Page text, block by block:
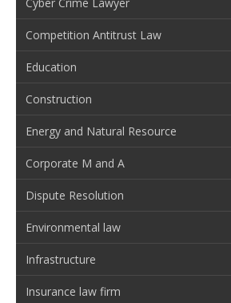
Competition Antitrust Law
Education
Construction
Energy and Natural Resource
Corporate M and A
Dispute Resolution
Environmental law
Infrastructure
Insurance law firm